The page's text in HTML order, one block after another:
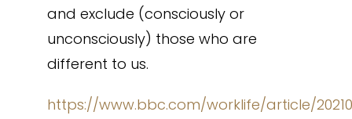
and exclude (consciously or
unconsciously) those who are
different to us.
https://www.bbc.com/worklife/article/